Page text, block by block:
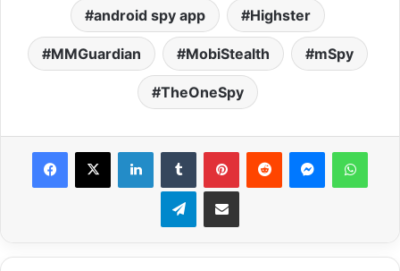
android spy app Highster
MMGuardian MobiStealth mSpy
TheOneSpy
Telegram